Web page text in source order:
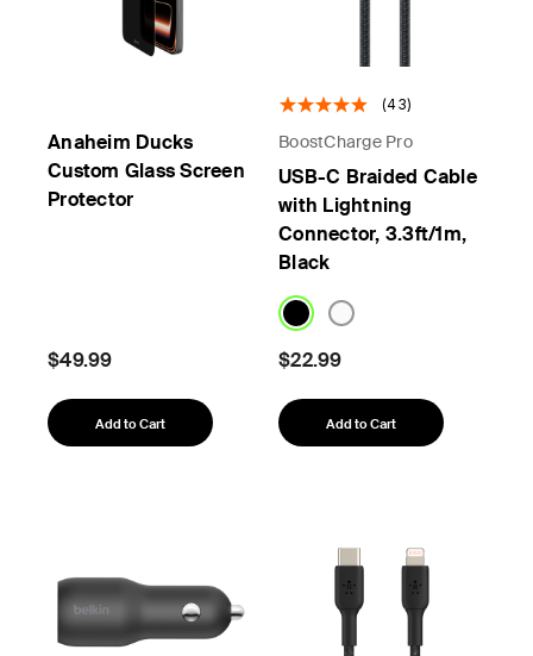
Anaheim Ducks
Custom Glass Screen
Protector
$49.99
Add to Cart
(43)
BoostCharge Pro
USB-C Braided Cable
with Lightning
Connector, 3.3ft/1m,
Black
$22.99
Add to Cart